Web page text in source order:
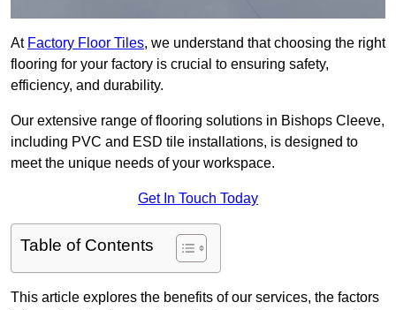
At Factory Floor Tiles, we understand that choosing the right
flooring for your factory is crucial to ensuring safety,
efficiency, and durability.
Our extensive range of flooring solutions in Bishops Cleeve,
including PVC and ESD tile installations, is designed to
meet the unique needs of your workspace.
Get In Touch Today
Table of Contents
This article explores the benefits of our services, the factors